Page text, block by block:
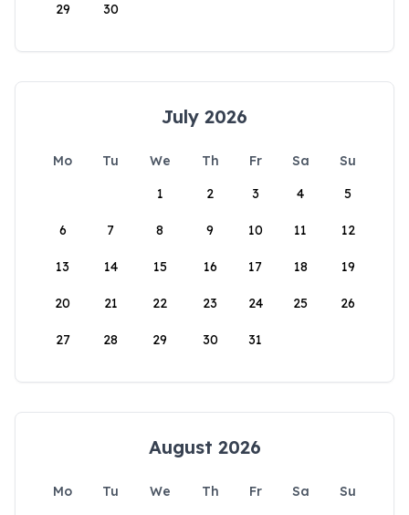
29 30
July 2026
Mo Tu We Th Fr Sa
Su
1
2 3 4 5
6 7 8 9 10 11 12
13 14 15 16 17 18 19
20 21 22 23 24 25 26
27 28 29 30 31
August 2026
Mo Tu We Th Fr Sa
Su